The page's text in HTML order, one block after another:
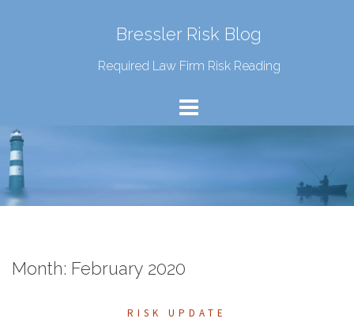
Bressler Risk Blog
Required Law Firm Risk Reading
Month: February 2020
RISK UPDATE